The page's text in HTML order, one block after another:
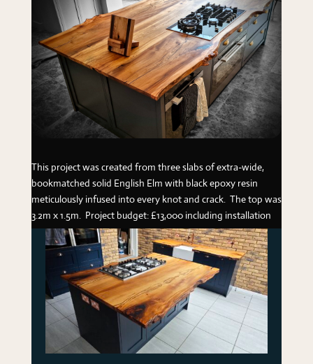
This project was created from three slabs of extra-wide,
bookmatched solid English Elm with black epoxy resin
meticulously infused into every knot and crack. The top was
3.2m x 1.5m. Project budget: £13,000 including installation